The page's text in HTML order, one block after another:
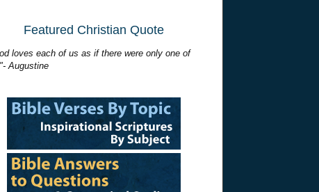
Featured Christian Quote
loves each of us as if there were only one of
Augustine